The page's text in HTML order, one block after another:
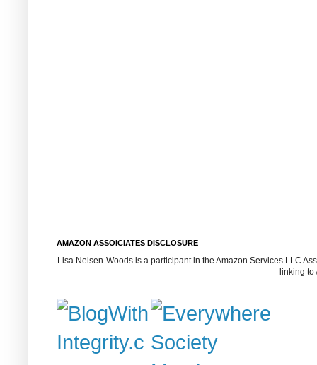
AMAZON ASSOICIATES DISCLOSURE
Lisa Nelsen-Woods is a participant in the Amazon Services LLC
linking